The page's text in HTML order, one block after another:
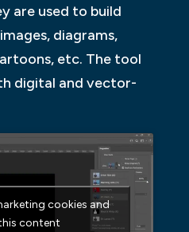
are used to build
diagrams,
etc. The tool
digital and vector-
cookies and
content